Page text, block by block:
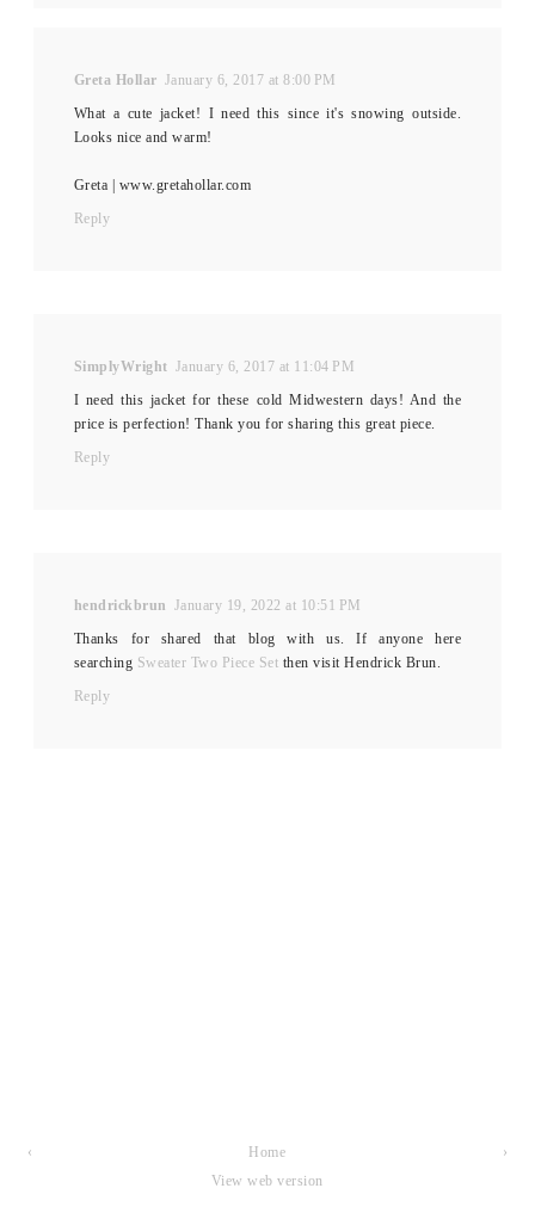
Greta Hollar January 6, 2017 at 8:00 PM
What a cute jacket! I need this since it's snowing outside.
Looks nice and warm!
Greta | www.gretahollar.com
Reply
SimplyWright January 6, 2017 at 11:04 PM
I need this jacket for these cold Midwestern days! And the
price is perfection! Thank you for sharing this great piece.
Reply
hendrickbrun January 19, 2022 at 10:51 PM
Thanks for shared that blog with us. If anyone here
searching Sweater Two Piece Set then visit Hendrick Brun.
Reply
‹ ›
Home
View web version